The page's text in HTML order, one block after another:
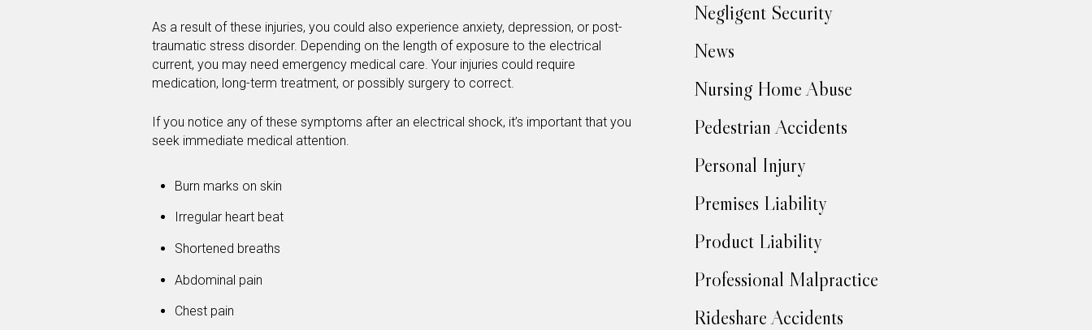
As a result of these injuries, you could also experience anxiety, depression, or post-
traumatic stress disorder. Depending on the length of exposure to the electrical
current, you may need emergency medical care. Your injuries could require
medication, long-term treatment, or possibly surgery to correct.
If you notice any of these symptoms after an electrical shock, it’s important that you
seek immediate medical attention.
Burn marks on skin
Irregular heart beat
Shortened breaths
Abdominal pain
Chest pain
Negligent Security
News
Nursing Home Abuse
Pedestrian Accidents
Personal Injury
Premises Liability
Product Liability
Professional Malpractice
Rideshare Accidents